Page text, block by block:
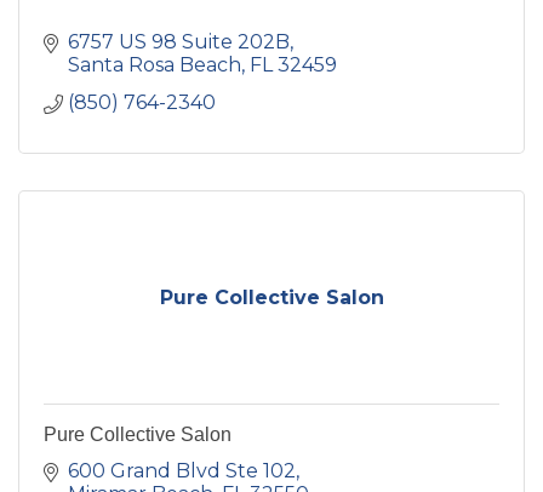
6757 US 98 Suite 202B
Santa Rosa Beach FL 32459
(850) 764-2340
Pure Collective Salon
Pure Collective Salon
600 Grand Blvd Ste 102